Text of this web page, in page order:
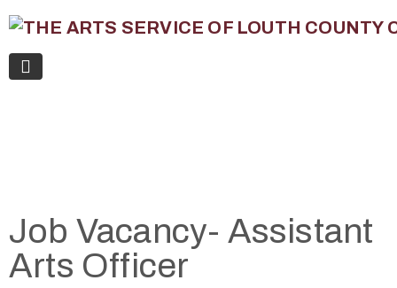
Job Vacancy- Assistant
Arts Officer